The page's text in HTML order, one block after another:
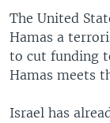
The United
Hamas a
to cut funding
Hamas meets
Israel has